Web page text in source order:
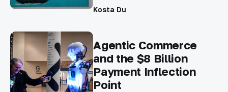
Kosta Du
Agentic Commerce
and the $8 Billion
Payment Inflection
Point